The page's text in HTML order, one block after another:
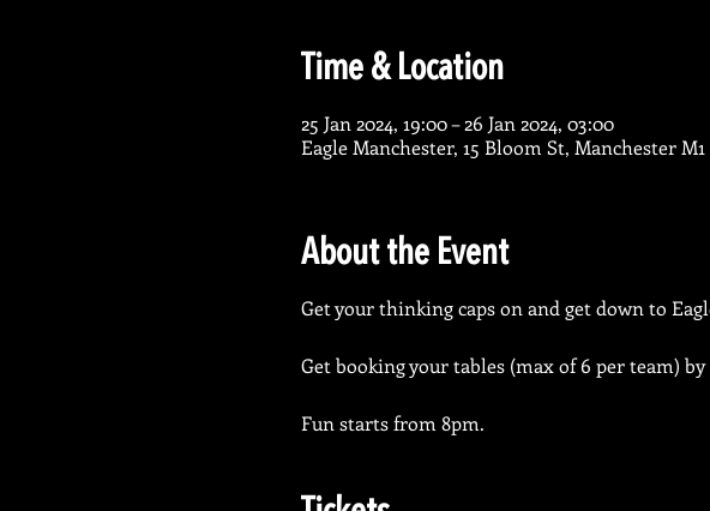
Time & Location
25 Jan 2024, 19:00 – 26 Jan 2024, 03:00
Eagle Manchester, 15 Bloom St, Manchester M1
About the Event
Get your thinking caps on and get down to
Get booking your tables (max of 6 per team)
Fun starts from 8pm.